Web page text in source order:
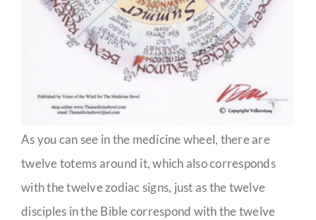
As you can see in the medicine wheel, there are
twelve totems around it, which also corresponds
with the twelve zodiac signs, just as the twelve
disciples in the Bible correspond with the twelve